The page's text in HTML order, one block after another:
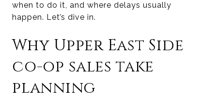
when to do it, and where delays usually
happen. Let’s dive in.
Why Upper East Side
co-op sales take
planning